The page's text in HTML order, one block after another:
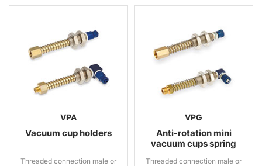
VPA
Vacuum cup holders
Threaded connection male or
VPG
Anti-rotation mini
vacuum cups spring
Threaded connection male or